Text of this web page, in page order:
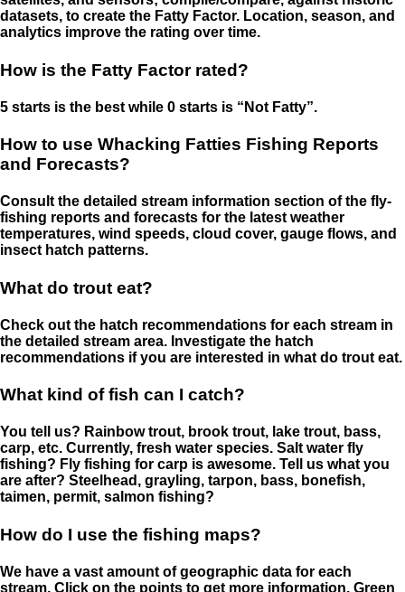
datasets, to create the Fatty Factor. Location, season, and
analytics improve the rating over time.
How is the Fatty Factor rated?
5 starts is the best while 0 starts is “Not Fatty”.
How to use Whacking Fatties Fishing Reports
and Forecasts?
Consult the detailed stream information section of the fly-
fishing reports and forecasts for the latest weather
temperatures, wind speeds, cloud cover, gauge flows, and
insect hatch patterns.
What do trout eat?
Check out the hatch recommendations for each stream in
the detailed stream area. Investigate the hatch
recommendations if you are interested in what do trout eat.
What kind of fish can I catch?
You tell us? Rainbow trout, brook trout, lake trout, bass,
carp, etc. Currently, fresh water species. Salt water fly
fishing? Fly fishing for carp is awesome. Tell us what you
are after? Steelhead, grayling, tarpon, bass, bonefish,
taimen, permit, salmon fishing?
How do I use the fishing maps?
We have a vast amount of geographic data for each
stream. Click on the points to get more information. Green